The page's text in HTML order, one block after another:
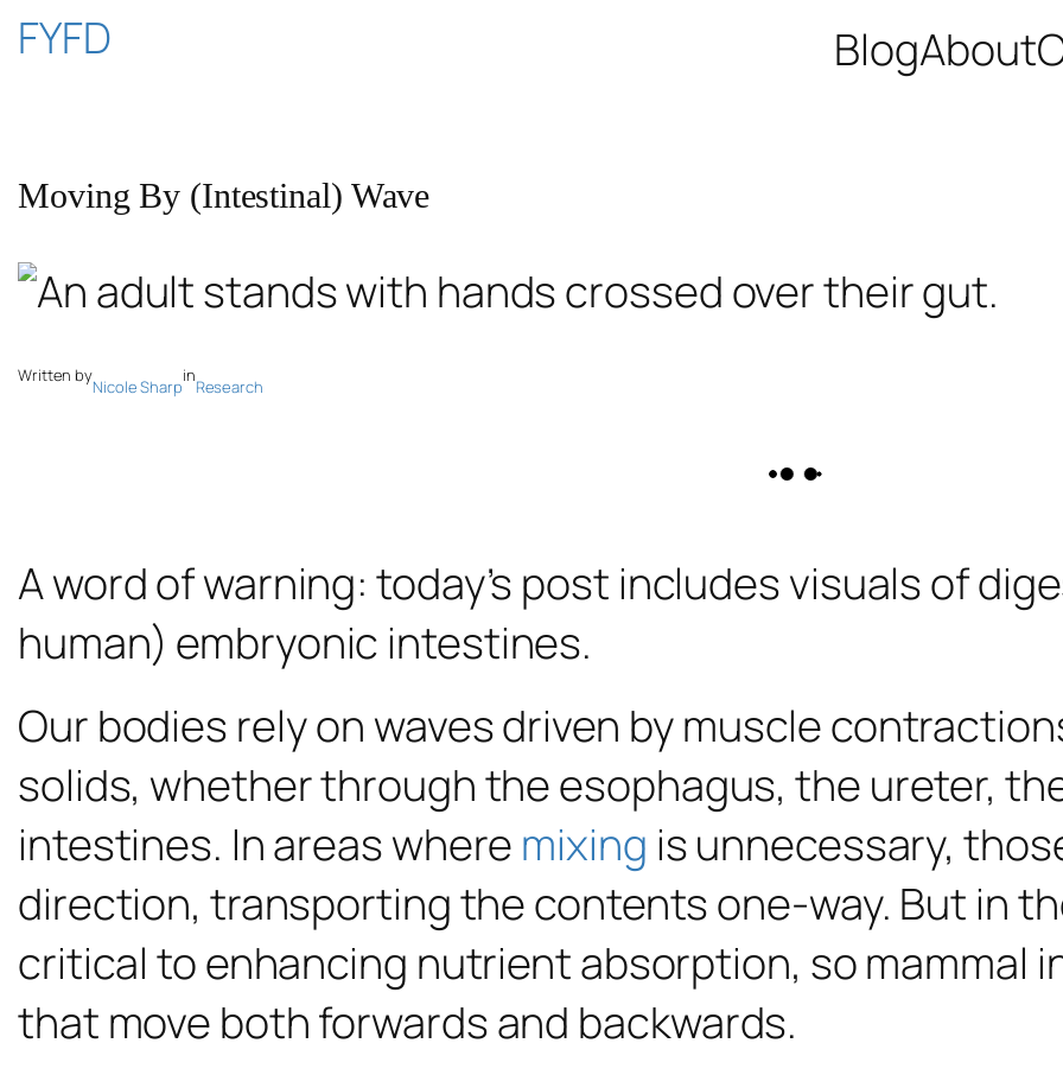
Skip
FYFD BlogAbout
Moving By (Intestinal) Wave
Written by
Nicole Sharp
in
Research
A word of warning: today’s post includes visuals of
human) embryonic intestines.
Our bodies rely on waves driven by muscle
solids, whether through the esophagus, the ureter,
intestines. In areas where mixing is unnecessary,
direction, transporting the contents one-way. But in
critical to enhancing nutrient absorption, so mammal
that move both forwards and backwards.